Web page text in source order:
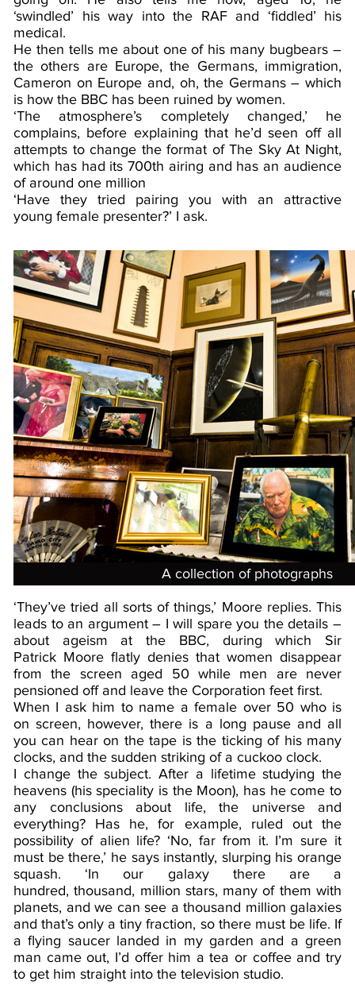
‘swindled’ his way into the RAF and ‘fiddled’ his
medical.
He then tells me about one of his many bugbears –
the others are Europe, the Germans, immigration,
Cameron on Europe and, oh, the Germans – which
is how the BBC has been ruined by women.
‘The atmosphere’s completely changed,’ he
complains, before explaining that he’d seen off all
attempts to change the format of The Sky At Night,
which has had its 700th airing and has an audience
of around one million
‘Have they tried pairing you with an attractive
young female presenter?’ I ask.
A collection of photographs
‘They’ve tried all sorts of things,’ Moore replies. This
leads to an argument – I will spare you the details –
about ageism at the BBC, during which Sir
Patrick Moore flatly denies that women disappear
from the screen aged 50 while men are never
pensioned off and leave the Corporation feet first.
When I ask him to name a female over 50 who is
on screen, however, there is a long pause and all
you can hear on the tape is the ticking of his many
clocks, and the sudden striking of a cuckoo clock.
I change the subject. After a lifetime studying the
heavens (his speciality is the Moon), has he come to
any conclusions about life, the universe and
everything? Has he, for example, ruled out the
possibility of alien life? ‘No, far from it. I’m sure it
must be there,’ he says instantly, slurping his orange
squash. ‘In our galaxy there are a
hundred, thousand, million stars, many of them with
planets, and we can see a thousand million galaxies
and that’s only a tiny fraction, so there must be life. If
a flying saucer landed in my garden and a green
man came out, I’d offer him a tea or coffee and try
to get him straight into the television studio.